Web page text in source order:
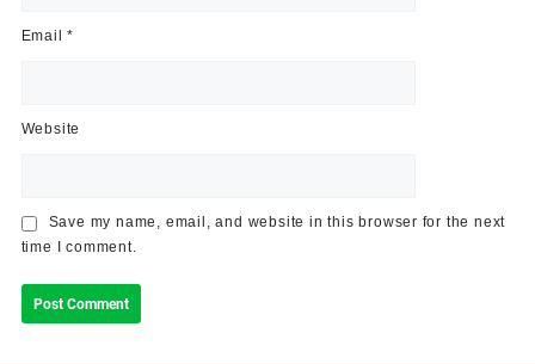
Email*
Website
Save my name, email, and website in this browser for the next
time I comment.